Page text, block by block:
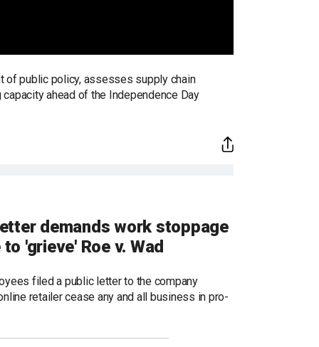
of public policy, assesses supply chain
ahead of the Independence Day
demands work stoppage
'grieve' Roe v. Wad
filed a public letter to the company
retailer cease any and all business in pro-